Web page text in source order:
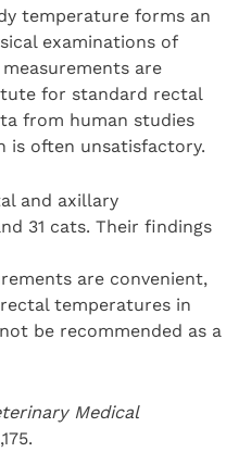
temperature forms an
examinations of
are
for standard rectal
from human studies
is often unsatisfactory.
and axillary
31 cats. Their findings
are convenient,
temperatures in
be recommended as a
Medical